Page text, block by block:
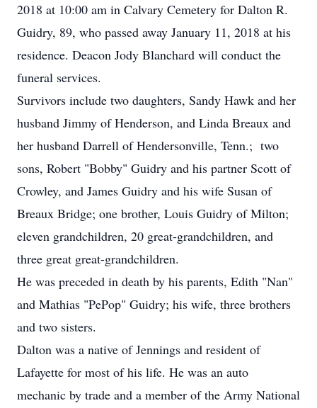
2018 at 10:00 am in Calvary Cemetery for Dalton R.
Guidry, 89, who passed away January 11, 2018 at his
residence. Deacon Jody Blanchard will conduct the
funeral services.
Survivors include two daughters, Sandy Hawk and her
husband Jimmy of Henderson, and Linda Breaux and
her husband Darrell of Hendersonville, Tenn.; two
sons, Robert "Bobby" Guidry and his partner Scott of
Crowley, and James Guidry and his wife Susan of
Breaux Bridge; one brother, Louis Guidry of Milton;
eleven grandchildren, 20 great-grandchildren, and
three great great-grandchildren.
He was preceded in death by his parents, Edith "Nan"
and Mathias "PePop" Guidry; his wife, three brothers
and two sisters.
Dalton was a native of Jennings and resident of
Lafayette for most of his life. He was an auto
mechanic by trade and a member of the Army National